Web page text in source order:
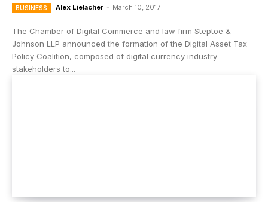
BUSINESS Alex Lielacher - March 10, 2017
The Chamber of Digital Commerce and law firm Steptoe &
Johnson LLP announced the formation of the Digital Asset Tax
Policy Coalition, composed of digital currency industry
stakeholders to...